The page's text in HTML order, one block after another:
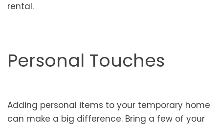
rental.
Personal Touches
Adding personal items to your temporary home
can make a big difference. Bring a few of your